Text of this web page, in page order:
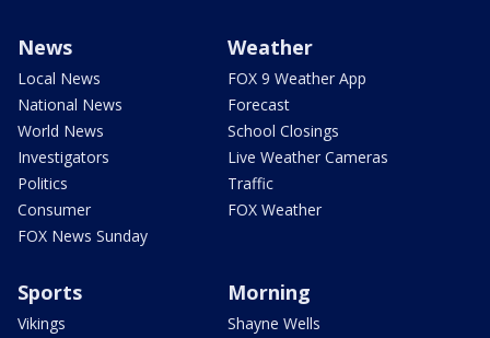
News
Local News
National News
World News
Investigators
Politics
Consumer
FOX News Sunday
Weather
FOX 9 Weather App
Forecast
School Closings
Live Weather Cameras
Traffic
FOX Weather
Sports
Vikings
Morning
Shayne Wells